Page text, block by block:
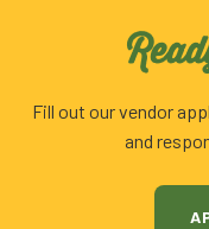
Fill out our vendor
and